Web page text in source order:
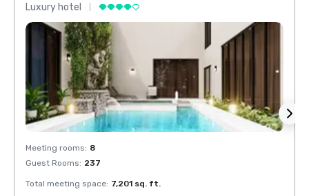
Luxury hotel
Meeting rooms: 8
Guest Rooms: 237
Total meeting space: 7,201 sq. ft.